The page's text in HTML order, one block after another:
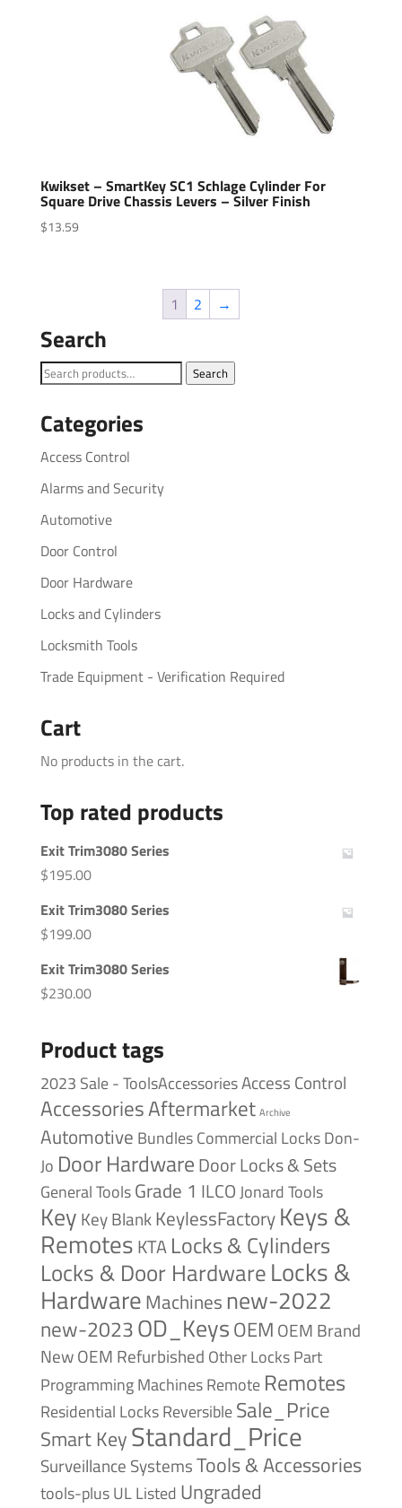
Kwikset – SmartKey SC1 Schlage Cylinder For
Square Drive Chassis Levers – Silver Finish
$13.59
1 2 →
Search
Search
Search
Categories
Access Control
Alarms and Security
Automotive
Door Control
Door Hardware
Locks and Cylinders
Locksmith Tools
Trade Equipment - Verification Required
Cart
No products in the cart.
Top rated products
Exit Trim3080 Series
$195.00
Exit Trim3080 Series
$199.00
Exit Trim3080 Series
$230.00
Product tags
2023 Sale - ToolsAccessoriesAccess Control
AccessoriesAftermarket Archive
Automotive BundlesCommercial LocksDon-
Jo Door HardwareDoor Locks & Sets
General ToolsGrade 1 ILCOJonard Tools
Key Key BlankKeylessFactoryKeys &
RemotesKTA Locks & Cylinders
Locks & Door HardwareLocks &
HardwareMachines new-2022
new-2023OD_KeysOEM OEM Brand
NewOEM Refurbished Other LocksPart
Programming MachinesRemote Remotes
Residential LocksReversibleSale_Price
Smart KeyStandard_Price
Surveillance SystemsTools & Accessories
tools-plusUL Listed Ungraded